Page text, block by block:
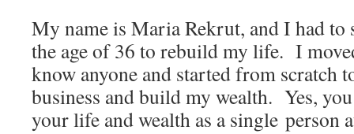
My name is Maria Rekrut, and I had to
the age of 36 to rebuild my life. I
know anyone and started from scratch
business and build my wealth. Yes,
your life and wealth as a single person